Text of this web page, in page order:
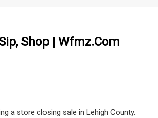
Shop | Wfmz.com
a store closing sale in Lehigh County.